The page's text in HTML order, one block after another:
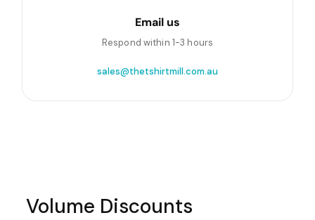
Email us
Respond within 1-3 hours
sales@thetshirtmill.com.au
Volume Discounts